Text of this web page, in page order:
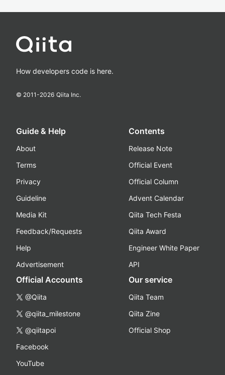
How developers code is here.
© 2011-2026 Qiita Inc.
Guide & Help
About
Terms
Privacy
Guideline
Media Kit
Feedback/Requests
Help
Advertisement
Contents
Release Note
Official Event
Official Column
Advent Calendar
Qiita Tech Festa
Qiita Award
Engineer White Paper
API
Official Accounts
@Qiita
@qiita_milestone
@qiitapoi
Facebook
YouTube
Our service
Qiita Team
Qiita Zine
Official Shop